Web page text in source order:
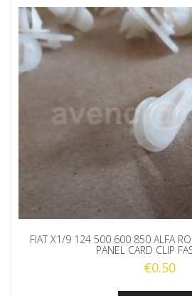
FIAT X1/9 124 500 600 850 ALFA
PANEL CARD CLIP
€0.50